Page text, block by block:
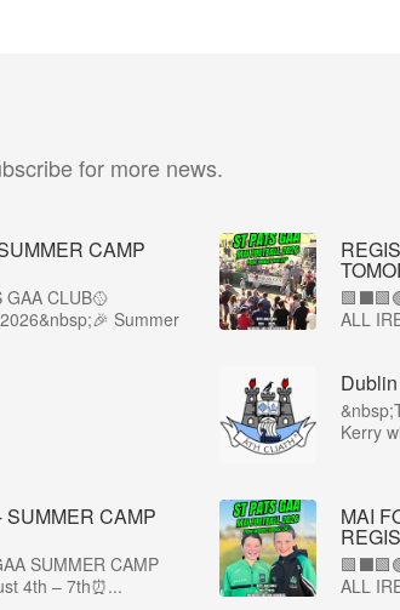
for more news.
CAMP
GAA CLUB🥎
Summer
ALL
Kerry
SUMMER CAMP
SUMMER CAMP
4th – 7th⏰...
MAI
ALL